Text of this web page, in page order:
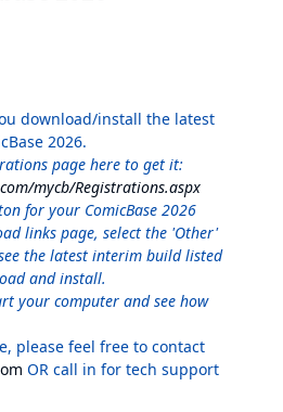
download/install the latest
2026.
page here to get it:
mycb/Registrations.aspx
for your ComicBase 2026
links page, select the 'Other'
the latest interim build listed
and install.
your computer and see how
please feel free to contact
OR call in for tech support